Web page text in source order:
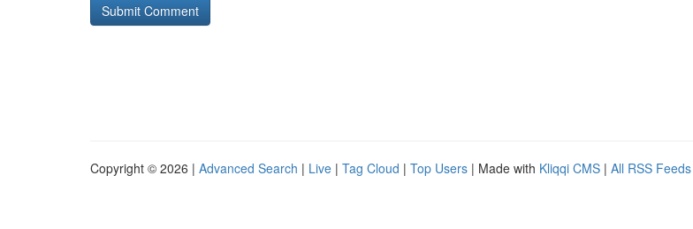
Copyright © 2026 | Advanced Search | Live | Tag Cloud | Top Users | Made with Kliqqi CMS | All RSS Feeds